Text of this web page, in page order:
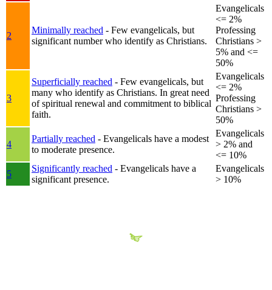
2
Minimally reached - Few evangelicals, but
significant number who identify as Christians.
Evangelicals
<= 2%
Professing
Christians >
5% and <=
50%
3
Superficially reached - Few evangelicals, but
many who identify as Christians. In great need
of spiritual renewal and commitment to biblical
faith.
Evangelicals
<= 2%
Professing
Christians >
50%
4
Partially reached - Evangelicals have a modest
to moderate presence.
Evangelicals
> 2% and
<= 10%
5
Significantly reached - Evangelicals have a
significant presence.
Evangelicals
> 10%